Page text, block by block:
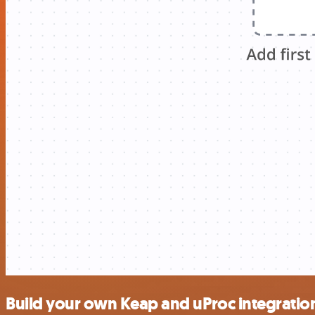
Build your own Keap and uProc